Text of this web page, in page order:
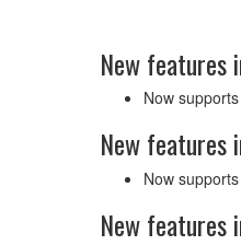
New features
Now
New features
Now
New features